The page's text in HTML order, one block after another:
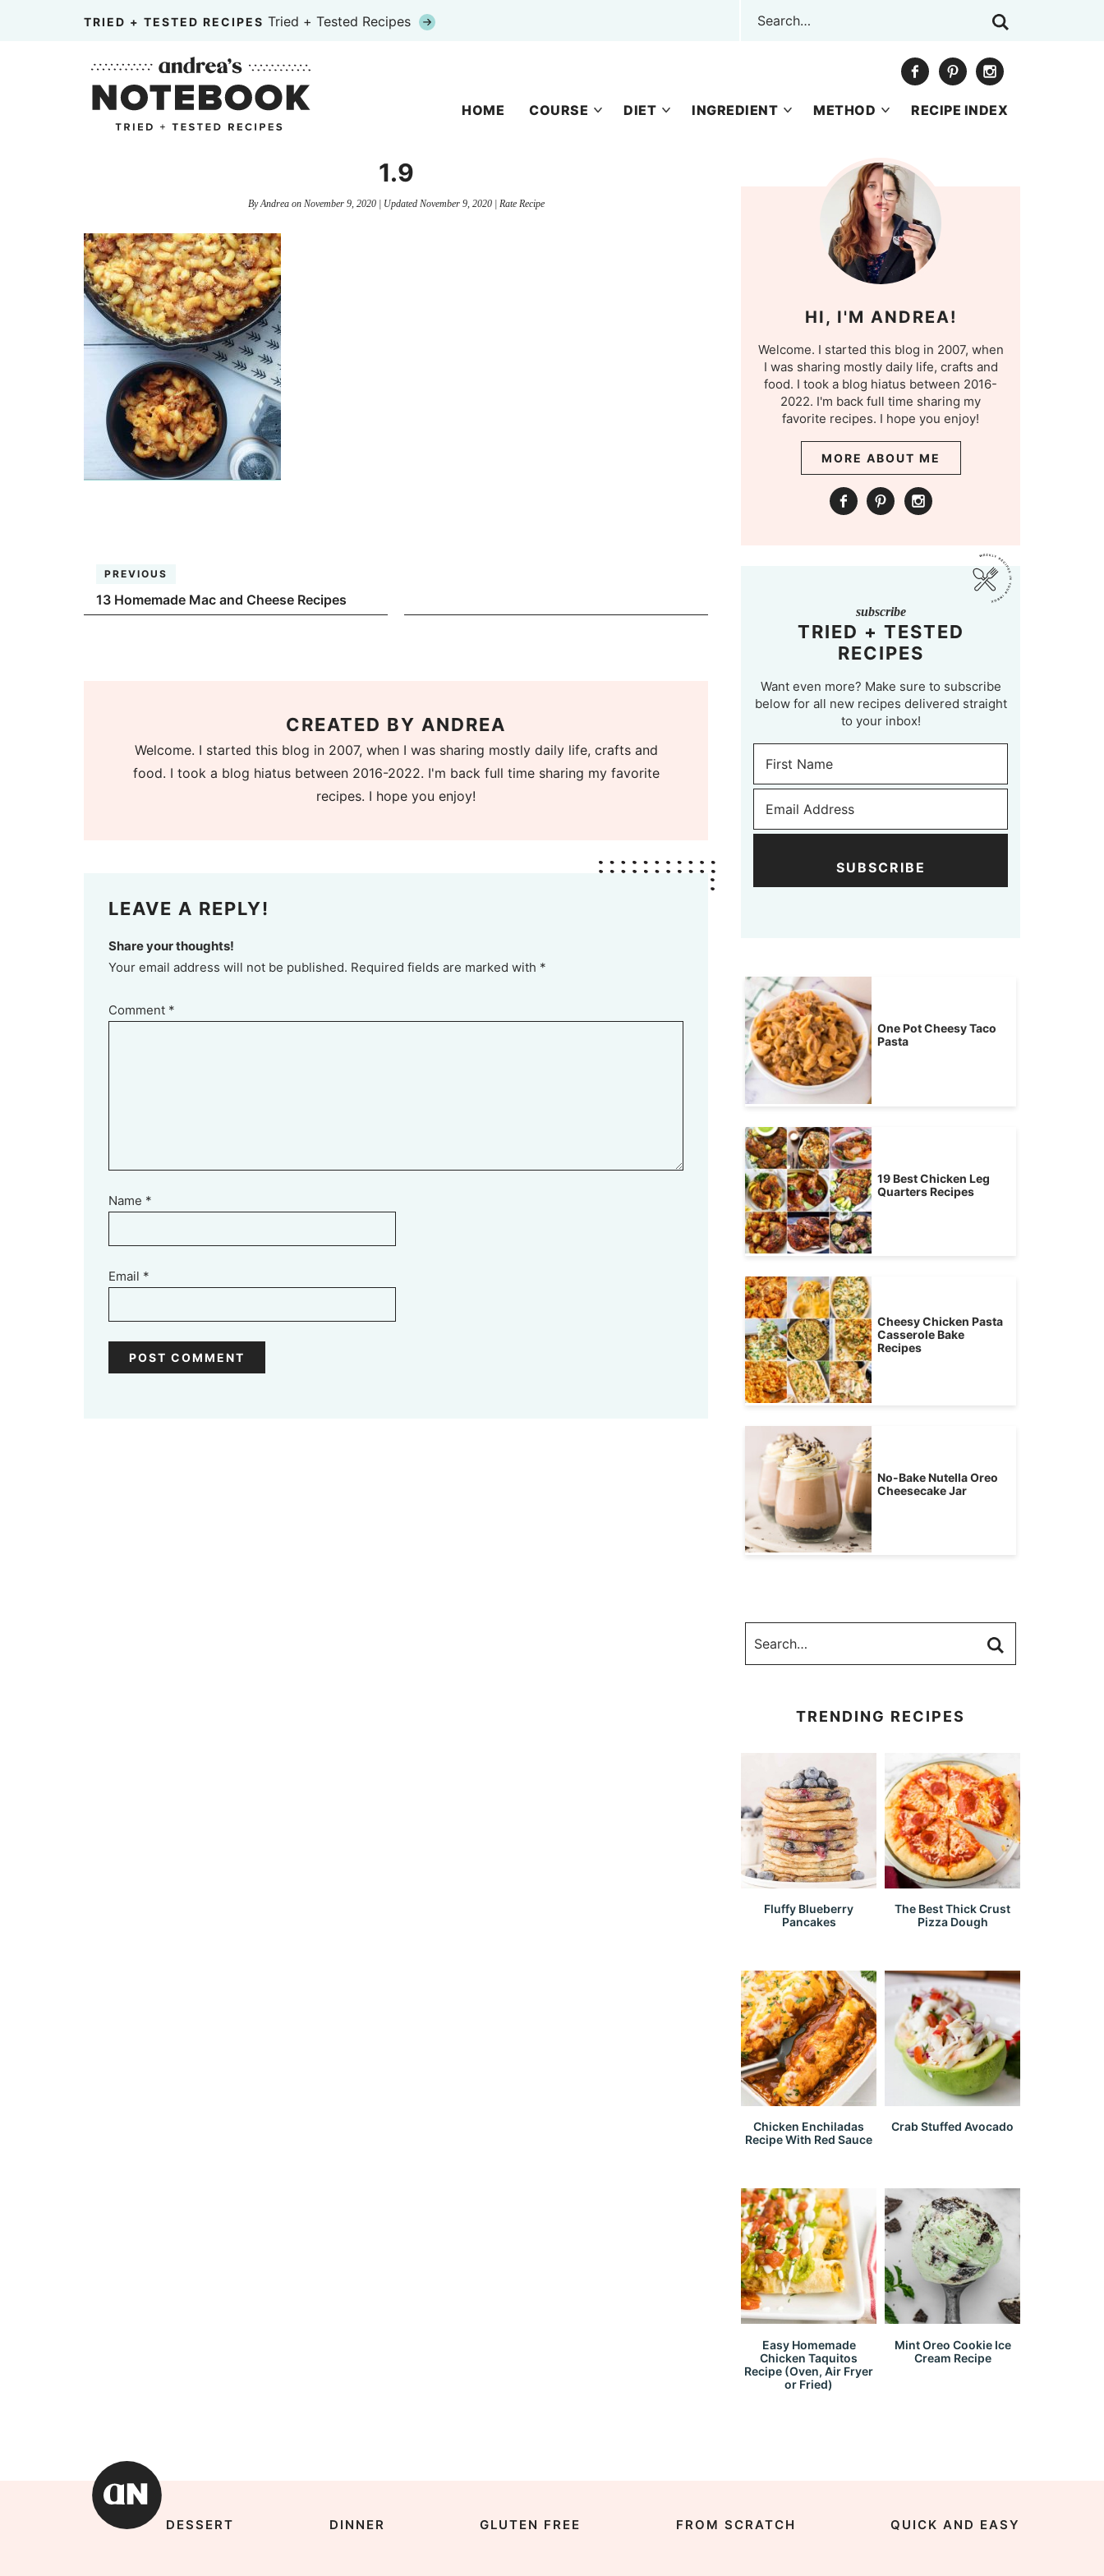
TRIED + TESTED RECIPES Tried + Tested Recipes
HOME COURSE DIET INGREDIENT METHOD RECIPE INDEX
1.9
ByAndreaon November 9, 2020| Updated November 9, 2020| Rate Recipe
PREVIOUS
13 Homemade Mac and Cheese Recipes
CREATED BY ANDREA
Welcome. I started this blog in 2007, when I was sharing mostly daily life, crafts and
food. I took a blog hiatus between 2016-2022. I'm back full time sharing my favorite
recipes. I hope you enjoy!
LEAVE A REPLY!
Share your thoughts!
Your email address will not be published. Required fields are marked with *
Comment *
Name *
Email *
HI, I'M ANDREA!
Welcome. I started this blog in 2007, when
I was sharing mostly daily life, crafts and
food. I took a blog hiatus between 2016-
2022. I'm back full time sharing my
favorite recipes. I hope you enjoy!
MORE ABOUT ME
subscribe
TRIED + TESTED
RECIPES
Want even more? Make sure to subscribe
below for all new recipes delivered straight
to your inbox!
SUBSCRIBE
One Pot Cheesy Taco
Pasta
19 Best Chicken Leg
Quarters Recipes
Cheesy Chicken Pasta
Casserole Bake
Recipes
No-Bake Nutella Oreo
Cheesecake Jar
TRENDING RECIPES
Fluffy Blueberry
Pancakes
The Best Thick Crust
Pizza Dough
Chicken Enchiladas
Recipe With Red Sauce
Crab Stuffed Avocado
Easy Homemade
Chicken Taquitos
Recipe (Oven, Air Fryer
or Fried)
Mint Oreo Cookie Ice
Cream Recipe
DESSERT DINNER GLUTEN FREE FROM SCRATCH QUICK AND EASY